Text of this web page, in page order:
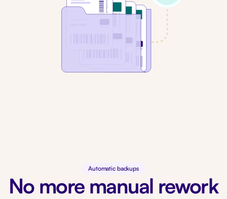
Automatic backups
No more manual rework